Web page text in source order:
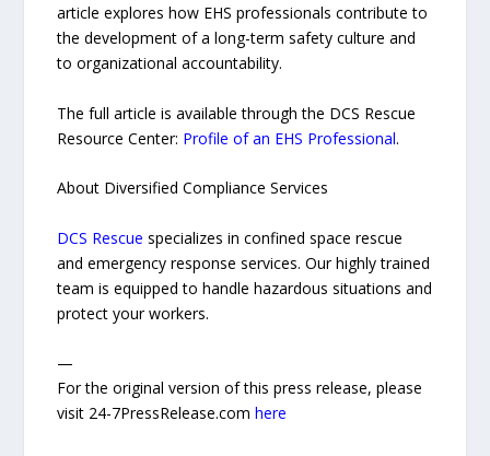
article explores how EHS professionals contribute to
the development of a long-term safety culture and
to organizational accountability.
The full article is available through the DCS Rescue
Resource Center: Profile of an EHS Professional.
About Diversified Compliance Services
DCS Rescue specializes in confined space rescue
and emergency response services. Our highly trained
team is equipped to handle hazardous situations and
protect your workers.
—
For the original version of this press release, please
visit 24-7PressRelease.comhere